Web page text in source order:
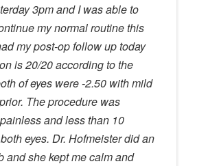
3pm and I was able to
my normal routine this
my post-op follow up today
is 20/20 according to the
of eyes were -2.50 with mild
The procedure was
and less than 10
eyes. Dr. Hofmeister did an
and she kept me calm and